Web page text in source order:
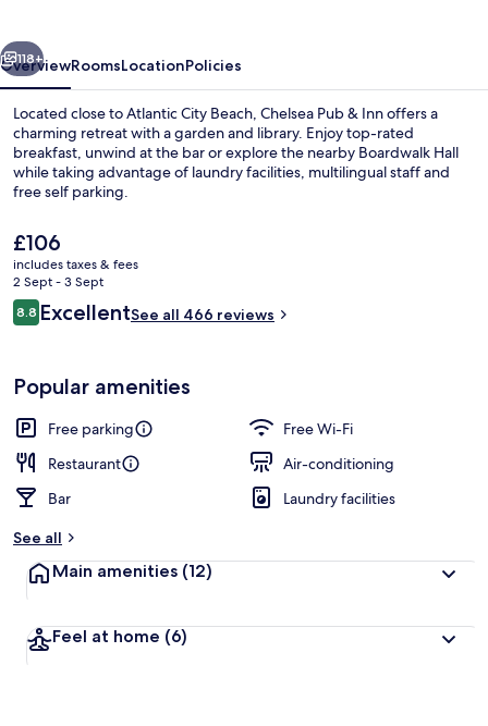
Next
118+
OverviewRoomsLocationPolicies
Located close to Atlantic City Beach, Chelsea Pub & Inn offers a
charming retreat with a garden and library. Enjoy top-rated
breakfast, unwind at the bar or explore the nearby Boardwalk Hall
while taking advantage of laundry facilities, multilingual staff and
free self parking.
The
current
price
is
£106
£106
includes taxes & fees
2 Sept - 3 Sept
Reviews
8.88.8 out of 10
ExcellentSee all 466 reviews
Popular amenities
Free parking
Free Wi-Fi
Restaurant
Air-conditioning
Bar
Laundry facilities
See all
Main amenities (12)
Feel at home (6)